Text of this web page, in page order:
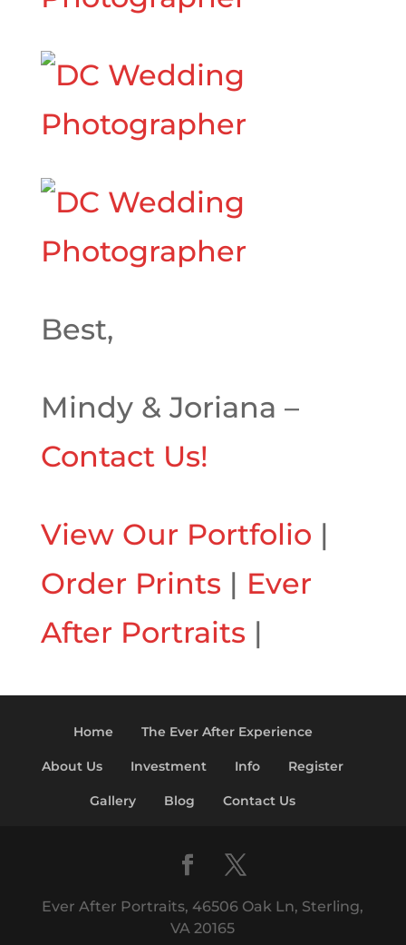
Best,
Mindy & Joriana –
Contact Us!
View Our Portfolio |
Order Prints | Ever
After Portraits |
Home The Ever After Experience
About Us Investment Info Register
Gallery Blog Contact Us
Ever After Portraits, 46506 Oak Ln, Sterling,
VA 20165